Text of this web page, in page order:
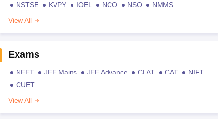
NSTSE KVPY IOEL NCO NSO
NMMS
View All
Exams
NEET JEE Mains JEE Advance CLAT CAT
NIFT
CUET
View All